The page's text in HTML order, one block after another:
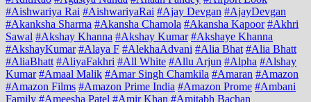
#Aishwariya Rai #AishwariyaRai #Ajay Devgan #AjayDevgan
#Akanksha Sharma #Akansha Chamola #Akansha Kapoor #Akhri
Sawal #Akshay Khanna #Akshay Kumar #Akshaye Khanna
#AkshayKumar #Alaya F #AlekhaAdvani #Alia Bhat #Alia Bhatt
#AliaBhatt #AliyaFakhri #All White #Allu Arjun #Alpha #Alshay
Kumar #Amaal Malik #Amar Singh Chamkila #Amaran #Amazon
#Amazon Films #Amazon Prime India #Amazon Prome #Ambani
Family #Ameesha Patel #Amir Khan #Amitabh Bachan